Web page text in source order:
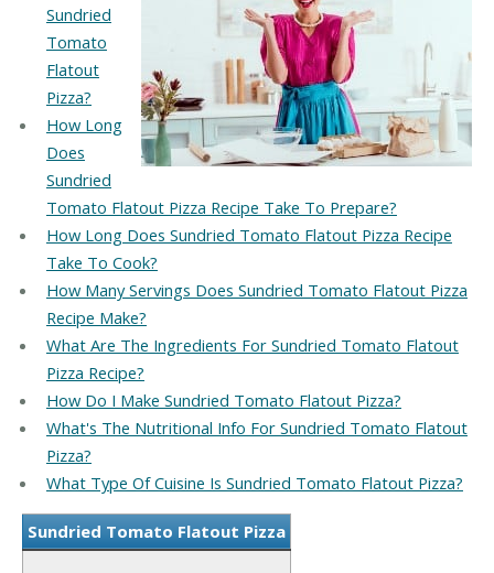
Sundried
Tomato
Flatout
Pizza?
How Long
Does
Sundried
Tomato Flatout Pizza Recipe Take To Prepare?
How Long Does Sundried Tomato Flatout Pizza Recipe
Take To Cook?
How Many Servings Does Sundried Tomato Flatout Pizza
Recipe Make?
What Are The Ingredients For Sundried Tomato Flatout
Pizza Recipe?
How Do I Make Sundried Tomato Flatout Pizza?
What's The Nutritional Info For Sundried Tomato Flatout
Pizza?
What Type Of Cuisine Is Sundried Tomato Flatout Pizza?
Sundried Tomato Flatout Pizza